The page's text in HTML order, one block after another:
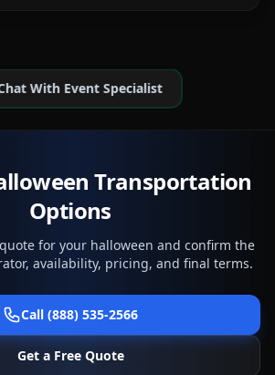
With Event Specialist
Transportation
Options
for your halloween and confirm the
availability, pricing, and final terms.
Call (888) 535-2566
Get a Free Quote